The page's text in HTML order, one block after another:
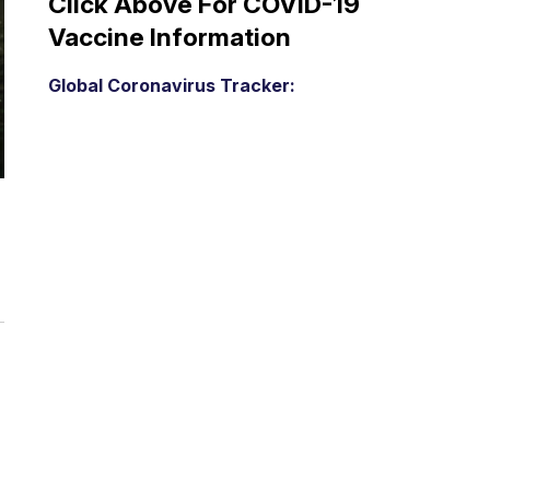
Vaccine Information
Global Coronavirus Tracker: